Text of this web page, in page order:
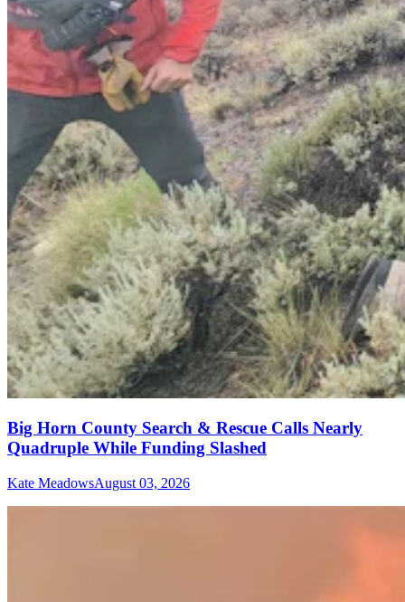
Big Horn County Search & Rescue Calls Nearly
Quadruple While Funding Slashed
Kate MeadowsAugust 03, 2026